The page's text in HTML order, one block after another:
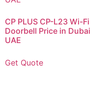
CP PLUS CP-L23 Wi-Fi
Doorbell Price in Dubai
UAE
Get Quote